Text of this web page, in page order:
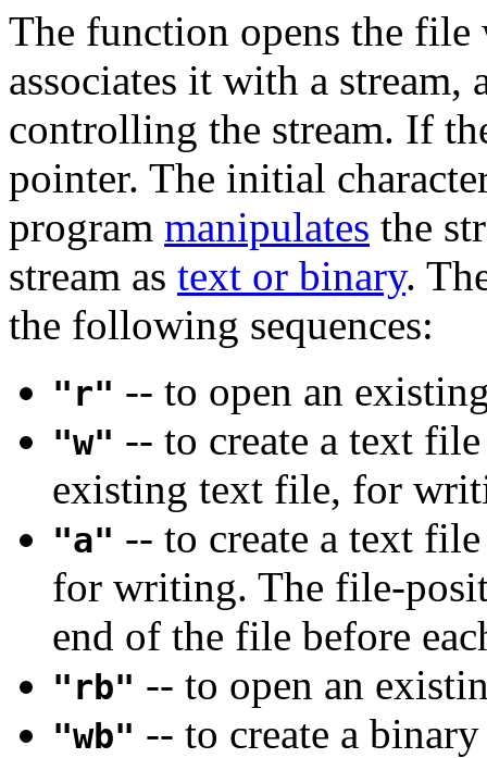
The function opens the
associates it with a
controlling the stream. If
pointer. The initial
program manipulates the
stream as text or binary.
the following sequences:
"r" -- to open an
"w" -- to create a text
existing text file, for
"a" -- to create a text
for writing. The file-
end of the file before
"rb" -- to open an
"wb" -- to create a